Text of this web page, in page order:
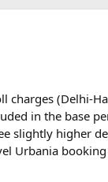
charges (Delhi-
in the base
slightly higher
Urbania